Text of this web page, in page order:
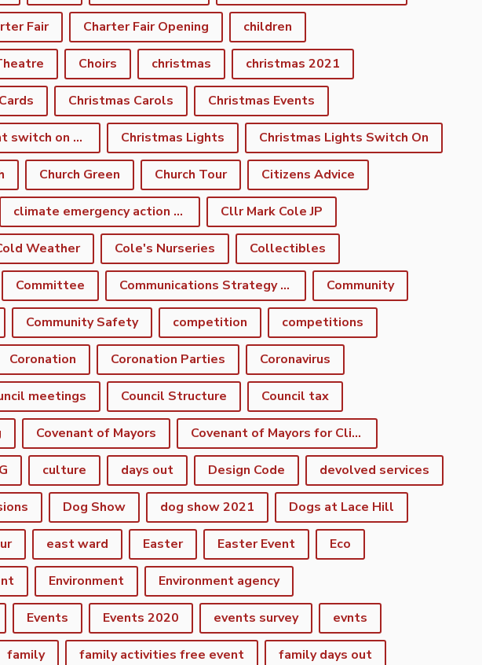
Fair Charter Fair Opening children
Choirs christmas christmas 2021
Christmas Carols Christmas Events
Christmas light switch on event Christmas Lights Christmas Lights Switch On
Church Green Church Tour Citizens Advice
climate emergency action plan Cllr Mark Cole JP
Weather Cole's Nurseries Collectibles
Committee Communications Strategy Group Community
Community Safety competition competitions
Coronation Coronation Parties Coronavirus
meetings Council Structure Council tax
Covenant of Mayors Covenant of Mayors for Climate and Energy
culture days out Design Code devolved services
Dog Show dog show 2021 Dogs at Lace Hill
east ward Easter Easter Event Eco
Environment Environment agency
Events Events 2020 events survey evnts
family family activities free event family days out